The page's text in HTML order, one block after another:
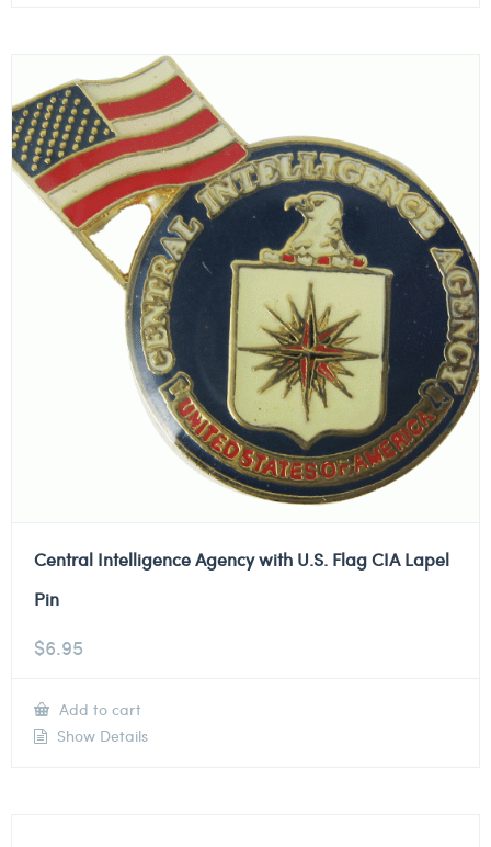
Central Intelligence Agency with U.S. Flag CIA Lapel
Pin
$6.95
Add to cart
Show Details